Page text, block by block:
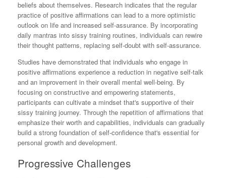
beliefs about themselves. Research indicates that the regular
practice of positive affirmations can lead to a more optimistic
outlook on life and increased self-assurance. By incorporating
daily mantras into sissy training routines, individuals can rewire
their thought patterns, replacing self-doubt with self-assurance.
Studies have demonstrated that individuals who engage in
positive affirmations experience a reduction in negative self-talk
and an improvement in their overall mental well-being. By
focusing on constructive and empowering statements,
participants can cultivate a mindset that's supportive of their
sissy training journey. Through the repetition of affirmations that
emphasize their worth and capabilities, individuals can gradually
build a strong foundation of self-confidence that's essential for
personal growth and development.
Progressive Challenges